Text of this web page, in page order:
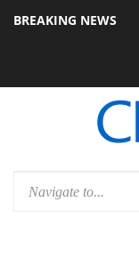
BREAKING NEWS